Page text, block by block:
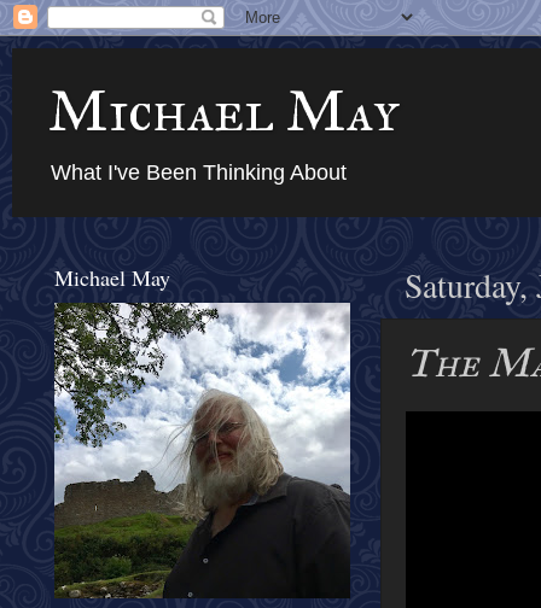
Michael May
What I've Been Thinking About
The
Michael May